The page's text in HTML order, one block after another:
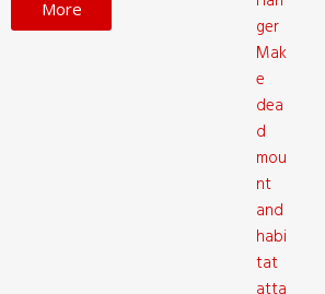
More
ger
Mak
e
dea
d
mou
nt
and
habi
tat